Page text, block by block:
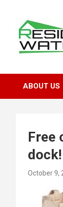
content
ABOUT US
Free
dock!
October 9,